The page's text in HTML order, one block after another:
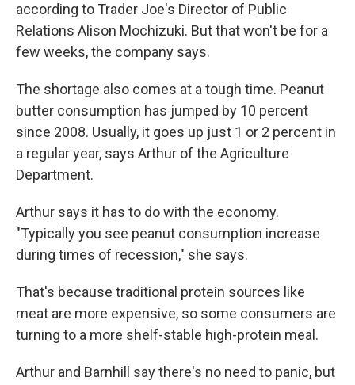
according to Trader Joe's Director of Public
Relations Alison Mochizuki. But that won't be for a
few weeks, the company says.
The shortage also comes at a tough time. Peanut
butter consumption has jumped by 10 percent
since 2008. Usually, it goes up just 1 or 2 percent in
a regular year, says Arthur of the Agriculture
Department.
Arthur says it has to do with the economy.
"Typically you see peanut consumption increase
during times of recession," she says.
That's because traditional protein sources like
meat are more expensive, so some consumers are
turning to a more shelf-stable high-protein meal.
Arthur and Barnhill say there's no need to panic, but